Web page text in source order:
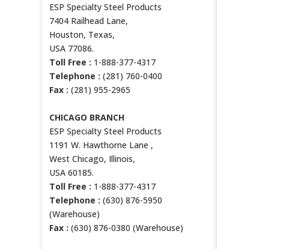
ESP Specialty Steel Products
7404 Railhead Lane,
Houston, Texas,
USA 77086.
Toll Free : 1-888-377-4317
Telephone :(281) 760-0400
Fax : (281) 955-2965
CHICAGO BRANCH
ESP Specialty Steel Products
1191 W. Hawthorne Lane ,
West Chicago, Illinois,
USA 60185.
Toll Free : 1-888-377-4317
Telephone : (630) 876-5950
(Warehouse)
Fax : (630) 876-0380 (Warehouse)